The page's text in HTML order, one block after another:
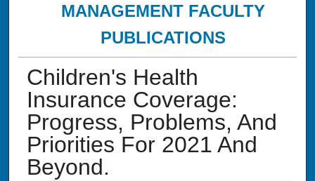
MANAGEMENT FACULTY
PUBLICATIONS
Children's Health
Insurance Coverage:
Progress, Problems, And
Priorities For 2021 And
Beyond.